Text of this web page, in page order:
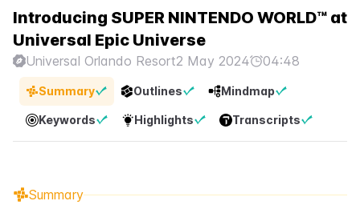
Introducing SUPER NINTENDO WORLD™ at
Universal Epic Universe
Universal Orlando Resort2 May 2024 04:48
Summary Outlines Mindmap
Keywords Highlights Transcripts
Summary